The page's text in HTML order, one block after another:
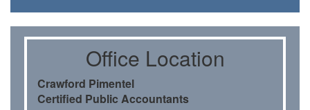
Oﬃce Location
Crawford Pimentel
Certiﬁed Public Accountants